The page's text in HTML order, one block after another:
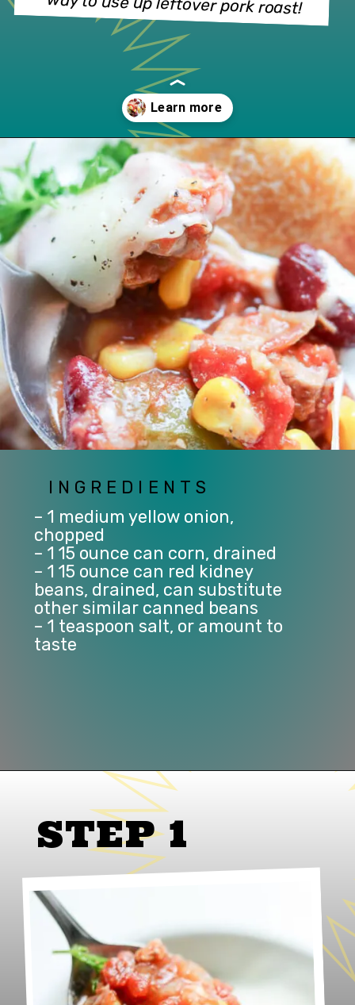
Opening
INGREDIENTS
– 1 medium yellow onion,
chopped
– 1 15 ounce can corn, drained
– 1 15 ounce can red kidney
beans, drained, can substitute
other similar canned beans
– 1 teaspoon salt, or amount to
taste
https://www.lifeslittlesweets.com/slow-cooker-pork-corn-stew/
STEP 1